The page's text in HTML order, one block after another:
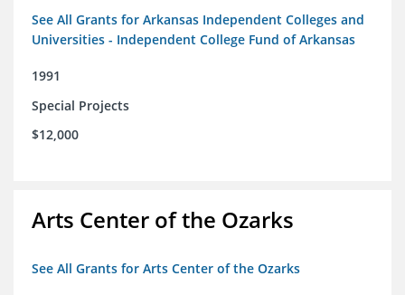
See All Grants for Arkansas Independent Colleges and
Universities - Independent College Fund of Arkansas
1991
Special Projects
$12,000
Arts Center of the Ozarks
See All Grants for Arts Center of the Ozarks